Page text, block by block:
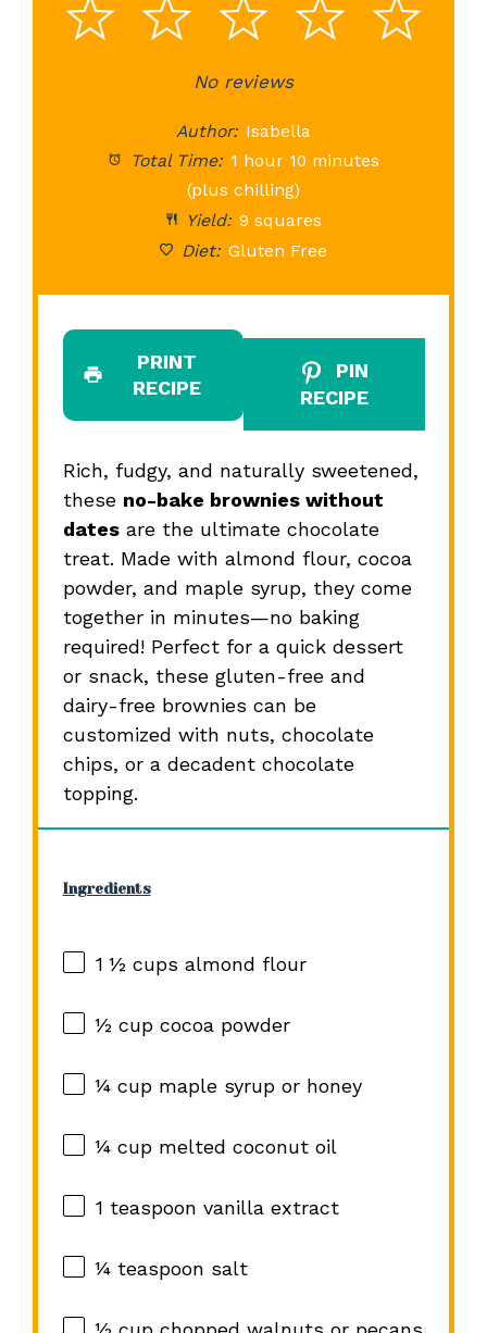
5
4
3
Stars
2
Stars
1
StarNo reviews
Author: Isabella
Total Time: 1 hour 10 minutes
(plus chilling)
Yield: 9 squares
Diet: Gluten Free
PRINT
RECIPE
PIN
RECIPE
Rich, fudgy, and naturally sweetened,
these no-bake brownies without
datesare the ultimate chocolate
treat. Made with almond flour, cocoa
powder, and maple syrup, they come
together in minutes—no baking
required! Perfect for a quick dessert
or snack, these gluten-free and
dairy-free brownies can be
customized with nuts, chocolate
chips, or a decadent chocolate
topping.
Ingredients
1 ½ cups almond flour
½ cupcocoa powder
¼ cupmaple syrup or honey
¼ cupmelted coconut oil
1 teaspoon vanilla extract
¼ teaspoon salt